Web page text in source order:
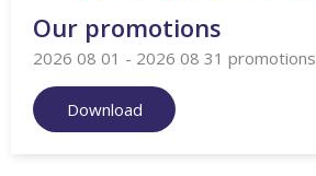
Our promotions
2026 08 01 - 2026 08 31 promotions
Download